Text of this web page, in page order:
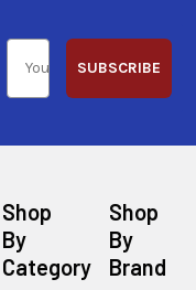
SUBSCRIBE
Shop
By
Category
Shop
By
Brand